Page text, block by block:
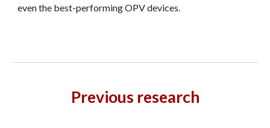
even the best-performing OPV devices.
Previous research